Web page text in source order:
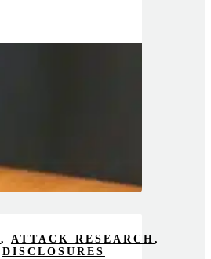
, ATTACK RESEARCH ,
DISCLOSURES